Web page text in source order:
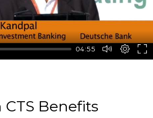
Benefits
04:55